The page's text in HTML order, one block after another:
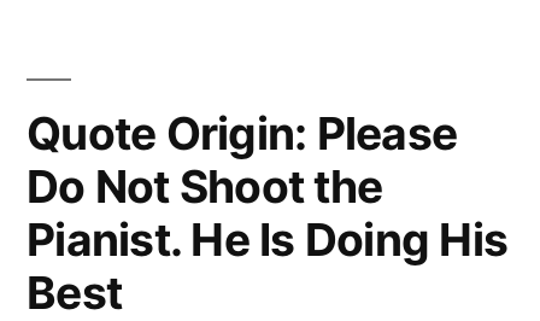
Quote Origin: Please
Do Not Shoot the
Pianist. He Is Doing His
Best